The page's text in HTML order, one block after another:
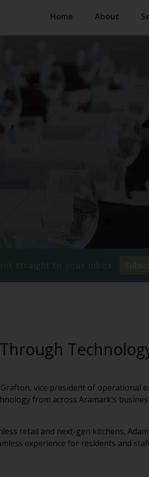
Home About
straight to your inbox.
vice president of operational
from across Aramark’s
retail and next-gen kitchens,
experience for residents and